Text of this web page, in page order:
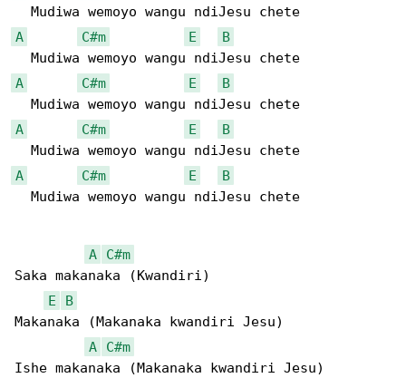
A
C#m E
B
A
C#m E
B
A
C#m E
B
A
C#m E
B
  Mudiwa wemoyo wangu ndiJesu chete
A
C#m
Saka makanaka (Kwandiri)
E
B
Makanaka (Makanaka kwandiri Jesu)
A
C#m
Ishe makanaka (Makanaka kwandiri Jesu)